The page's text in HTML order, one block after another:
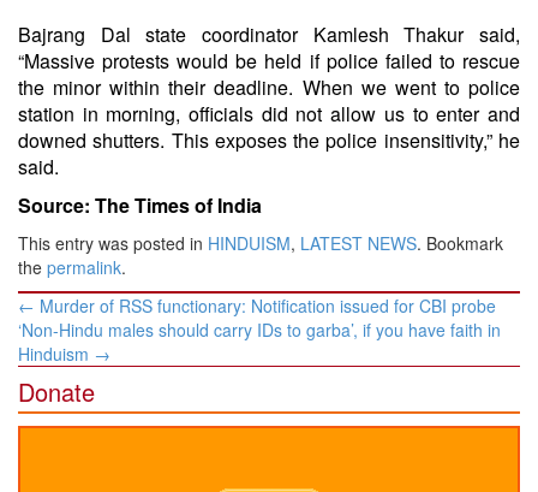
Bajrang Dal state coordinator Kamlesh Thakur said,
“Massive protests would be held if police failed to rescue
the minor within their deadline. When we went to police
station in morning, officials did not allow us to enter and
downed shutters. This exposes the police insensitivity,” he
said.
Source: The Times of India
This entry was posted in HINDUISM, LATEST NEWS. Bookmark
the permalink.
Post
navigation
← Murder of RSS functionary: Notification issued for CBI probe
‘Non-Hindu males should carry IDs to garba’, if you have faith in
Hinduism →
Donate